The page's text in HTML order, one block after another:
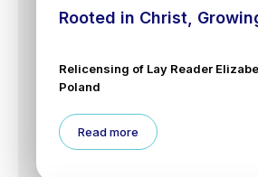
Rooted in Christ,
Relicensing of Lay Reader
Poland
Read more